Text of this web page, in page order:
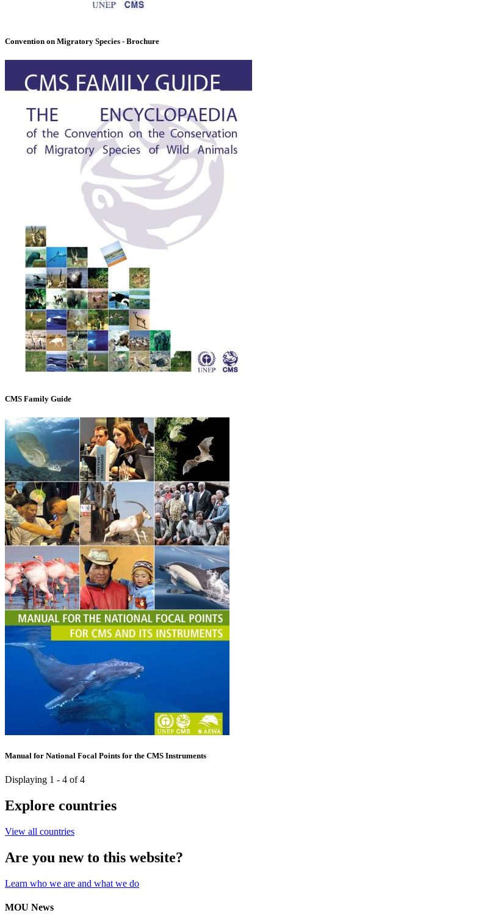
Convention on Migratory Species - Brochure
CMS Family Guide
Manual for National Focal Points for the CMS Instruments
Displaying 1 - 4 of 4
Explore countries
View all countries
Are you new to this website?
Learn who we are and what we do
MOU News